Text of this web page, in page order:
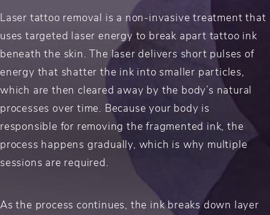
Laser tattoo removal is a non-invasive treatment that
uses targeted laser energy to break apart tattoo ink
beneath the skin. The laser delivers short pulses of
energy that shatter the ink into smaller particles,
which are then cleared away by the body’s natural
processes over time. Because your body is
responsible for removing the fragmented ink, the
process happens gradually, which is why multiple
sessions are required.
As the process continues, the ink breaks down layer